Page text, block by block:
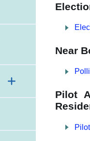
Near
Pilot